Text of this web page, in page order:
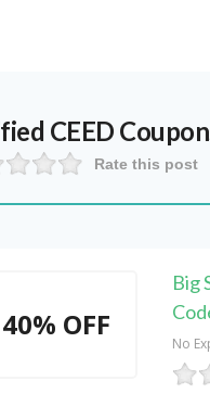
CEED
Rate this post
40% OFF
Big
No